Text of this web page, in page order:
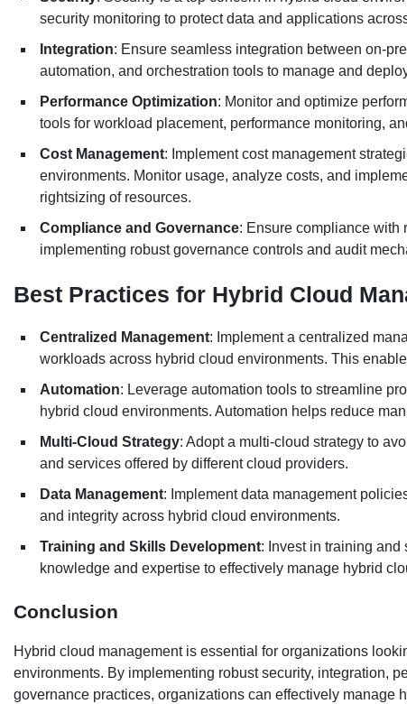
security monitoring to protect data and applications
Integration: Ensure seamless integration between on-
automation, and orchestration tools to manage and
Performance Optimization: Monitor and optimize
tools for workload placement, performance monitoring,
Cost Management: Implement cost management
environments. Monitor usage, analyze costs, and
rightsizing of resources.
Compliance and Governance: Ensure compliance with
implementing robust governance controls and audit
Best Practices for Hybrid Cloud
Centralized Management: Implement a centralized
workloads across hybrid cloud environments. This
Automation: Leverage automation tools to streamline
hybrid cloud environments. Automation helps reduce
Multi-Cloud Strategy: Adopt a multi-cloud strategy to
and services offered by different cloud providers.
Data Management: Implement data management
and integrity across hybrid cloud environments.
Training and Skills Development: Invest in training and
knowledge and expertise to effectively manage hybrid
Conclusion
Hybrid cloud management is essential for organizations
environments. By implementing robust security, integration,
governance practices, organizations can effectively manage